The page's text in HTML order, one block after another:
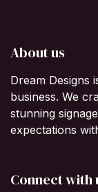
About us
Dream Designs
business. We
stunning
expectations
Connect with